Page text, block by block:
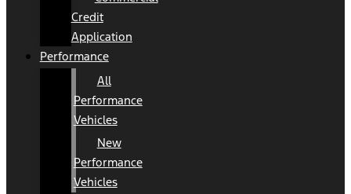
Credit
Application
Performance
All
Performance
Vehicles
New
Performance
Vehicles